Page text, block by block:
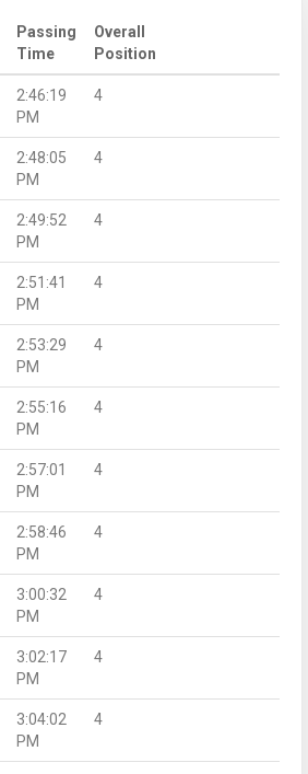
Passing
Time
Overall
Position
2:46:19
PM
4
2:48:05
PM
4
2:49:52
PM
4
2:51:41
PM
4
2:53:29
PM
4
2:55:16
PM
4
2:57:01
PM
4
2:58:46
PM
4
3:00:32
PM
4
3:02:17
PM
4
3:04:02
PM
4